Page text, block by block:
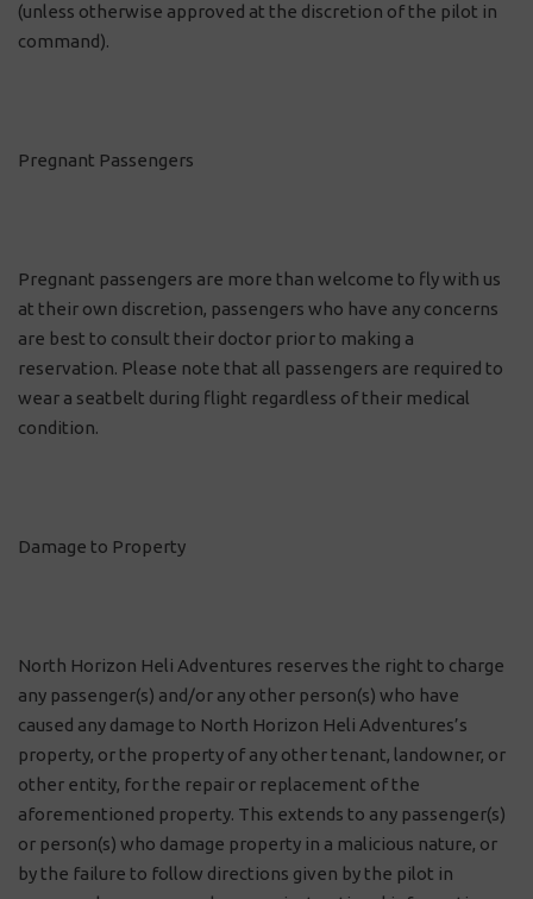
(unless otherwise approved at the discretion of the pilot in
command).
Pregnant Passengers
Pregnant passengers are more than welcome to fly with us
at their own discretion, passengers who have any concerns
are best to consult their doctor prior to making a
reservation. Please note that all passengers are required to
wear a seatbelt during flight regardless of their medical
condition.
Damage to Property
North Horizon Heli Adventures reserves the right to charge
any passenger(s) and/or any other person(s) who have
caused any damage to North Horizon Heli Adventures’s
property, or the property of any other tenant, landowner, or
other entity, for the repair or replacement of the
aforementioned property. This extends to any passenger(s)
or person(s) who damage property in a malicious nature, or
by the failure to follow directions given by the pilot in